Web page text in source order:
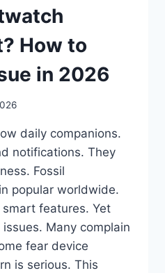
How to
in 2026
daily companions.
notifications. They
Fossil
popular worldwide.
features. Yet
Many complain
fear device
is serious. This